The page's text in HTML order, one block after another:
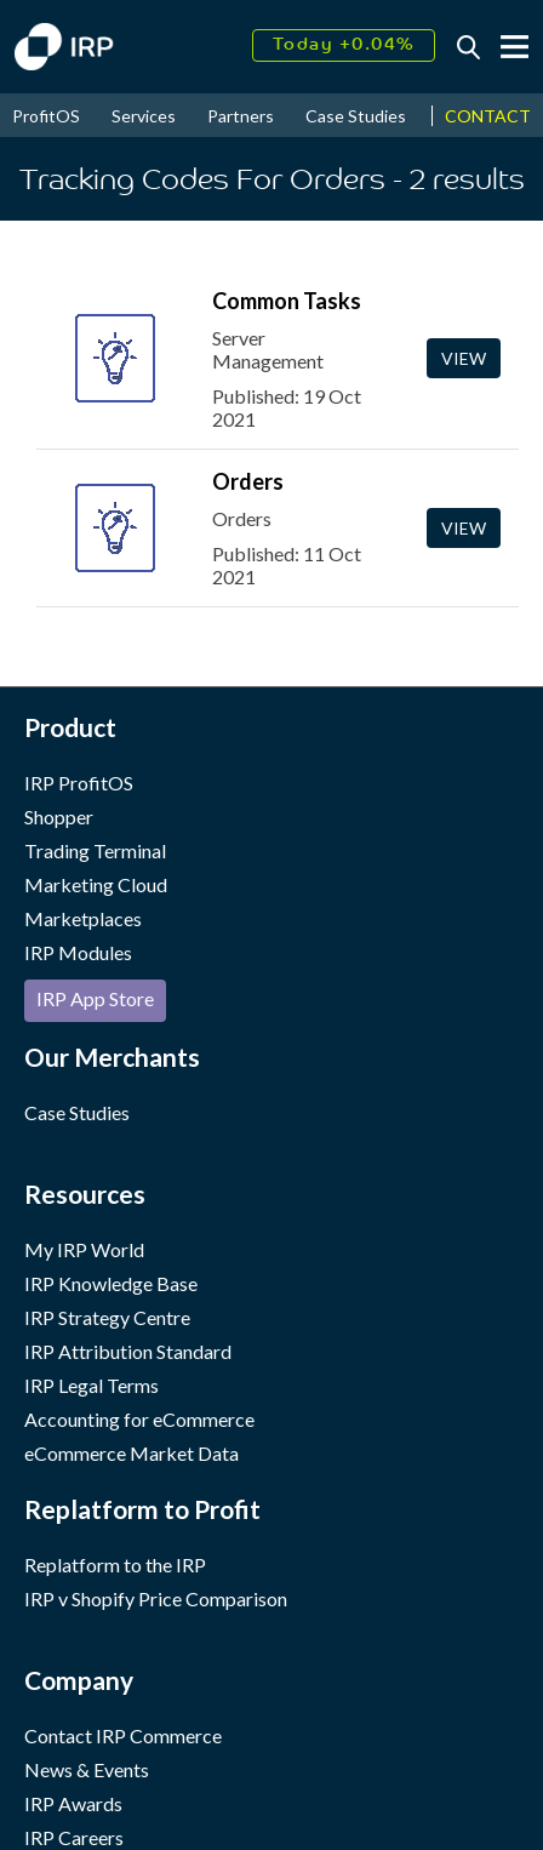
Today +0.04%
2026↑ 9.23%
ProfitOS Services Partners Case Studies News &
CONTACT
Tracking Codes For Orders - 2 results
Common Tasks
Server
Management
Published: 19 Oct
2021
VIEW
Orders
Orders
Published: 11 Oct
2021
VIEW
Product
IRP ProfitOS
Shopper
Trading Terminal
Marketing Cloud
Marketplaces
IRP Modules
IRP App Store
Our Merchants
Case Studies
Resources
My IRP World
IRP Knowledge Base
IRP Strategy Centre
IRP Attribution Standard
IRP Legal Terms
Accounting for eCommerce
eCommerce Market Data
Replatform to Profit
Replatform to the IRP
IRP v Shopify Price Comparison
Company
Contact IRP Commerce
News & Events
IRP Awards
IRP Careers